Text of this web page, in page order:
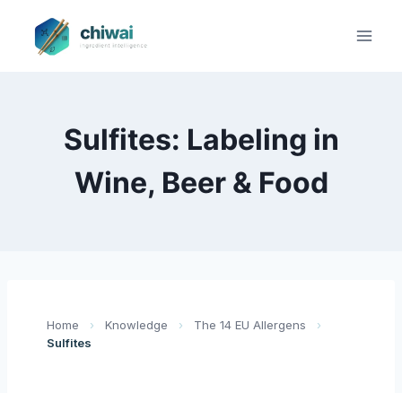
Inhalt
springen
Sulfites: Labeling in
Wine, Beer & Food
Home › Knowledge › The 14 EU Allergens
›
Sulfites